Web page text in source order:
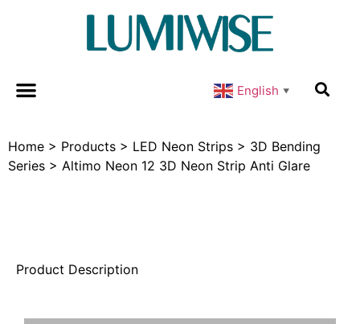
English ▼
Home > Products > LED Neon Strips > 3D Bending
Series > Altimo Neon 12 3D Neon Strip Anti Glare
Product Description